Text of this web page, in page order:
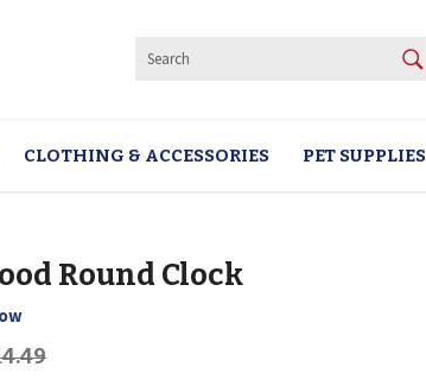
CLOTHING & ACCESSORIES PET SUPPLIES
Round Clock